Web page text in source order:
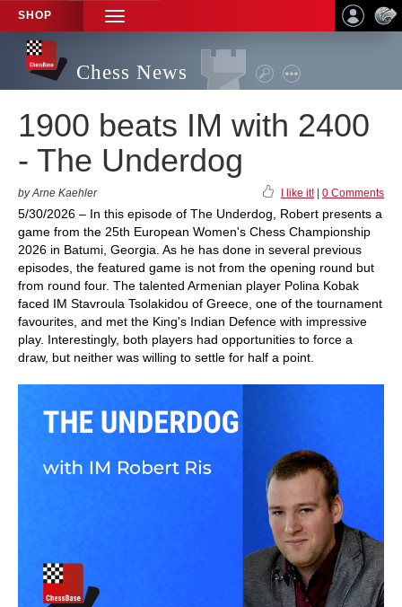
SHOP
TOGGLE
NAVIGATION
Chess News
1900 beats IM with 2400
- The Underdog
by Arne Kaehler I like it! 0 Comments
5/30/2026 – In this episode of The Underdog, Robert presents a
game from the 25th European Women's Chess Championship
2026 in Batumi, Georgia. As he has done in several previous
episodes, the featured game is not from the opening round but
from round four. The talented Armenian player Polina Kobak
faced IM Stavroula Tsolakidou of Greece, one of the tournament
favourites, and met the King's Indian Defence with impressive
play. Interestingly, both players had opportunities to force a
draw, but neither was willing to settle for half a point.